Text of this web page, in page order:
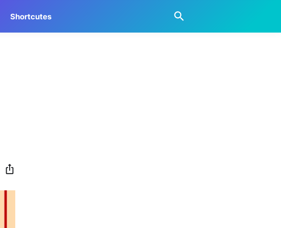
Shortcutes